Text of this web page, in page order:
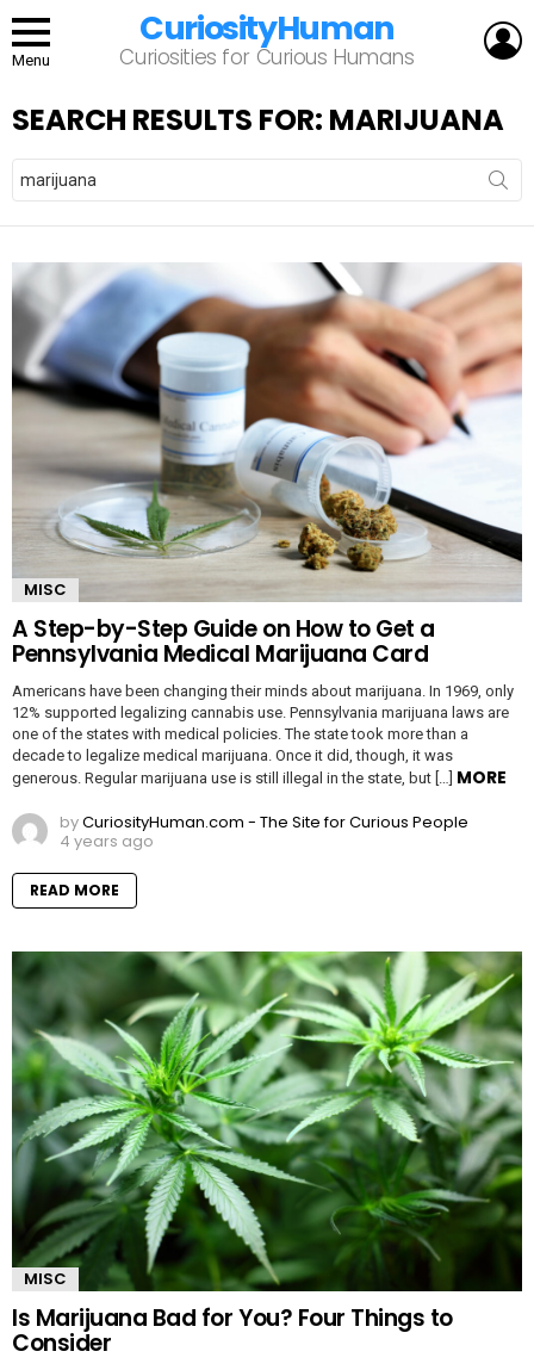
Menu
CuriosityHuman
Curiosities for Curious Humans
SEARCH RESULTS FOR: MARIJUANA
Search
for:
MISC
A Step-by-Step Guide on How to Get a
Pennsylvania Medical Marijuana Card
Americans have been changing their minds about marijuana. In 1969, only
12% supported legalizing cannabis use. Pennsylvania marijuana laws are
one of the states with medical policies. The state took more than a
decade to legalize medical marijuana. Once it did, though, it was
generous. Regular marijuana use is still illegal in the state, but […] MORE
byCuriosityHuman.com - The Site for Curious People
4 years ago
READ MORE
MISC
Is Marijuana Bad for You? Four Things to
Consider